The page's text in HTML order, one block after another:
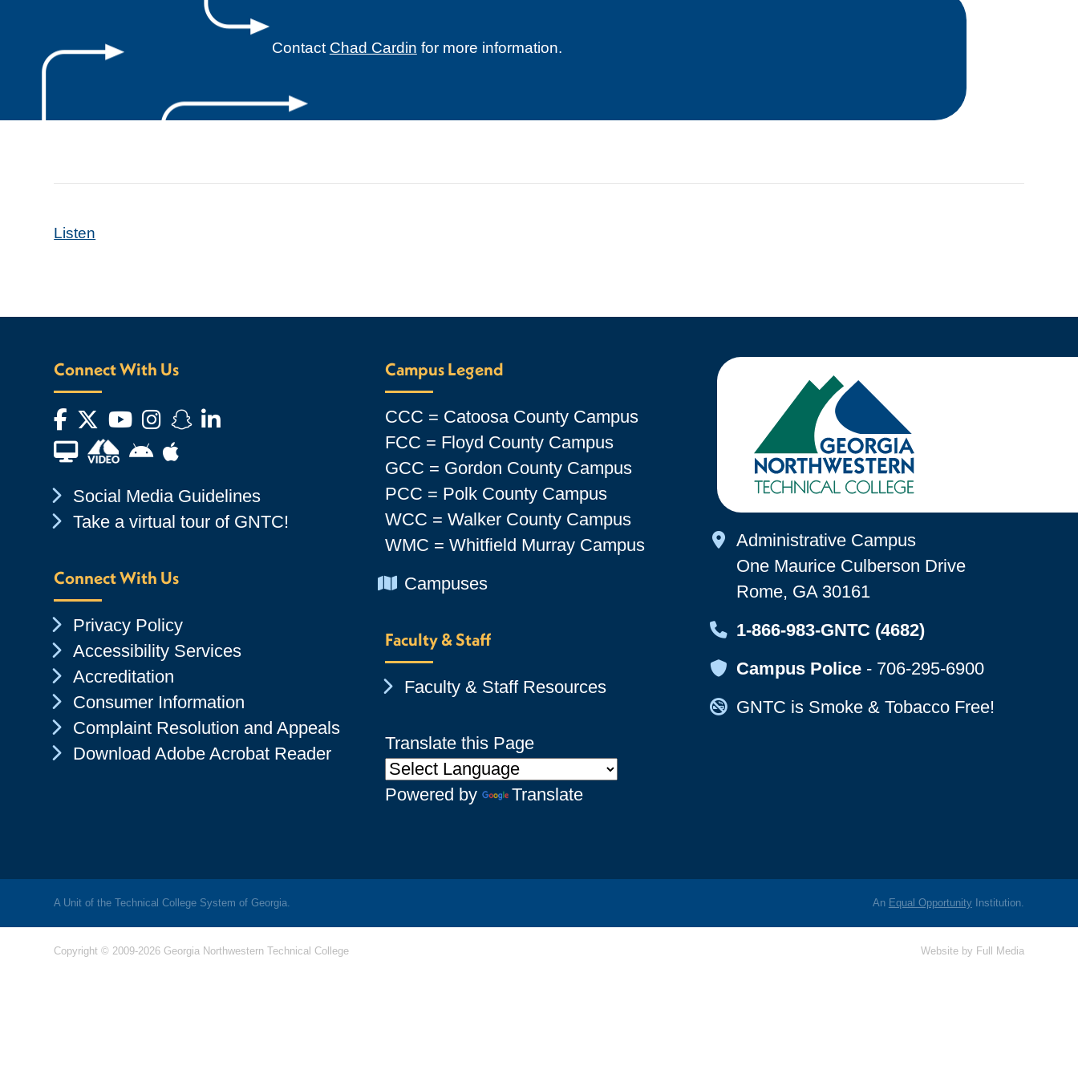
Contact Chad Cardin for more information.
Listen
Connect With Us
Facebook
Twitter
YouTube
Instagram
Snapchat
LinkedIn
Financial Aid TVAndroid App Store
Apple App Store
Chevron Icon
Social Media Guidelines
Chevron Icon
Take a virtual tour of GNTC!
Connect With Us
Chevron Icon
Privacy Policy
Chevron Icon
Accessibility Services
Chevron Icon
Accreditation
Chevron Icon
Consumer Information
Chevron Icon
Complaint Resolution and Appeals
Chevron Icon
Download Adobe Acrobat Reader
Campus Legend
CCC = Catoosa County Campus
FCC = Floyd County Campus
GCC = Gordon County Campus
PCC = Polk County Campus
WCC = Walker County Campus
WMC = Whitfield Murray Campus
Chevron Icon
Campuses
Faculty & Staff
Chevron Icon
Faculty & Staff Resources
Translate this Page
Powered by Translate
Map Icon
Administrative Campus
One Maurice Culberson Drive
Rome, GA 30161
Map Icon
1-866-983-GNTC (4682)
Map Icon
Campus Police- 706-295-6900
Map Icon
GNTC is Smoke & Tobacco Free!
A Unit of the Technical College System of Georgia. An Equal OpportunityInstitution.
Copyright © 2009-2026 Georgia Northwestern Technical College Website by Full Media